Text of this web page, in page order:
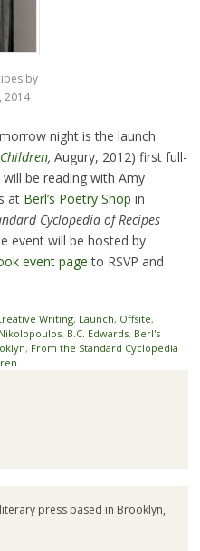
by
2014
night is the launch
, Augury, 2012) first full-
be reading with Amy
at Berl’s Poetry Shop in
Cyclopedia of Recipes
event will be hosted by
event page to RSVP and
Writing, Launch, Offsite,
, B.C. Edwards, Berl's
, From the Standard Cyclopedia
press based in Brooklyn,